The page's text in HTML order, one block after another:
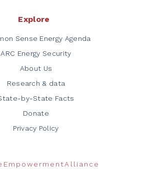
Explore
Sense Energy Agenda
ARC Energy Security
About Us
Research & data
by-State Facts
Donate
Privacy Policy